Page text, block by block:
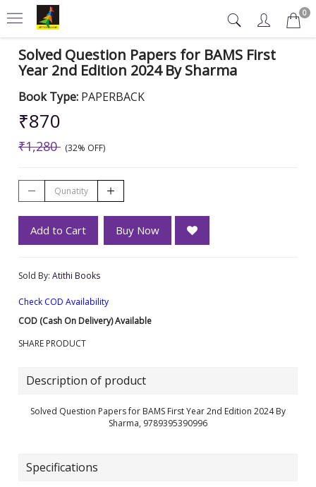
0
Solved Question Papers for BAMS First
Year 2nd Edition 2024 By Sharma
Book Type: PAPERBACK
₹870
₹1,280 (32% OFF)
Add to Cart Buy Now
Sold By: Atithi Books
Check COD Availability
COD (Cash On Delivery) Available
SHARE PRODUCT
Description of product
Solved Question Papers for BAMS First Year 2nd Edition 2024 By
Sharma, 9789395390996
Specifications